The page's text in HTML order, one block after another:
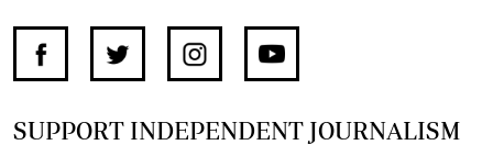
SUPPORT INDEPENDENT JOURNALISM